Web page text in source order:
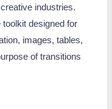
industries.
designed for
images, tables,
of transitions